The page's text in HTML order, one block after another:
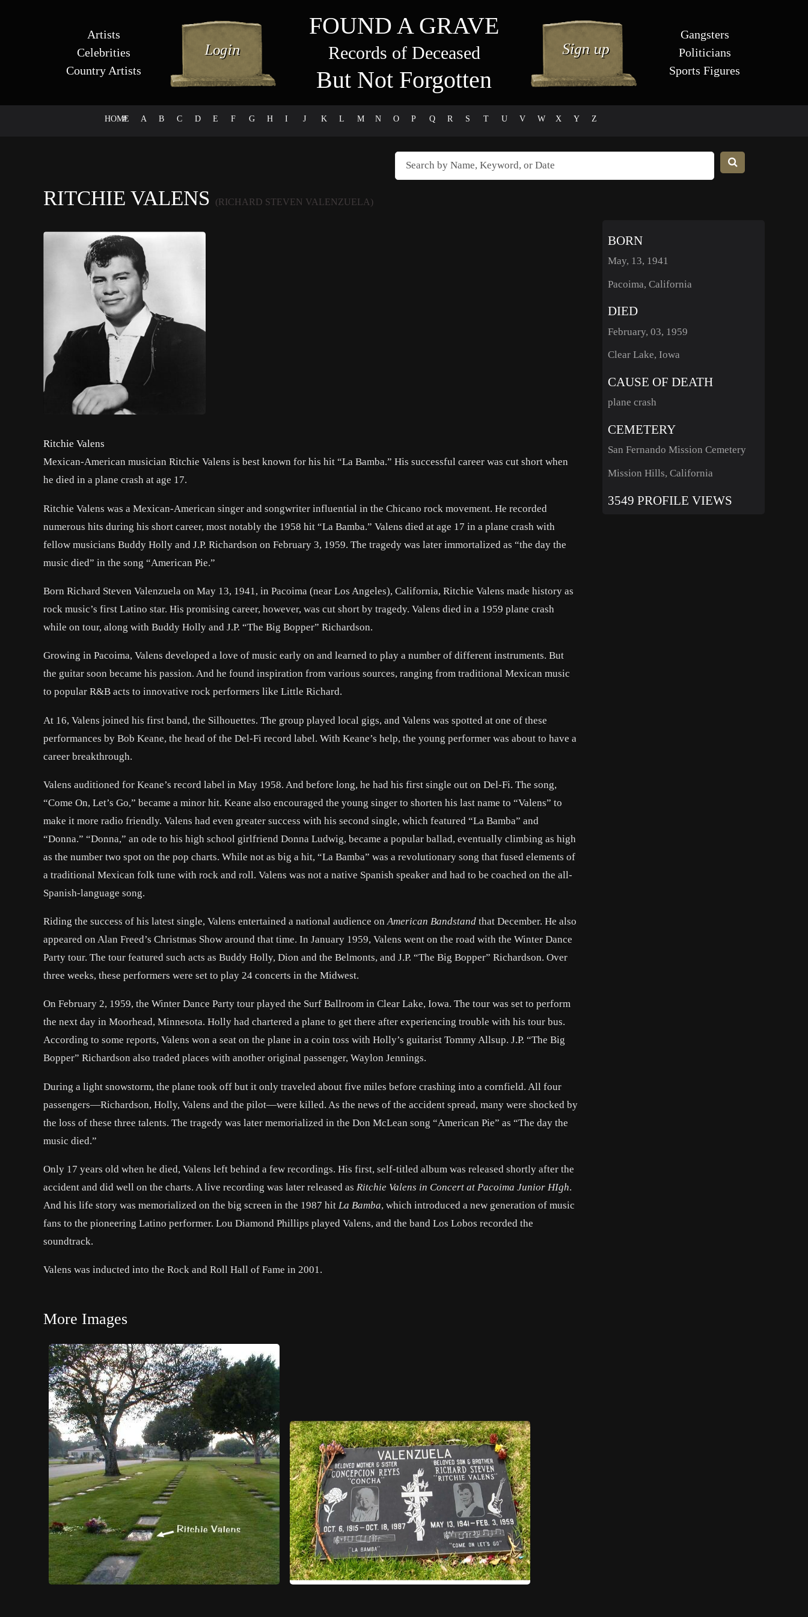
Artists
Celebrities
Country Artists
FOUND A GRAVE
Records of Deceased
But Not Forgotten
Gangsters
Politicians
Sports Figures
HOME
# A B C D E F G H I J K L M N O P Q R S T U V W X Y Z
RITCHIE VALENS (RICHARD STEVEN VALENZUELA)
Ritchie Valens
Mexican-American musician Ritchie Valens is best known for his hit “La Bamba.” His successful career was cut short when
he died in a plane crash at age 17.
Ritchie Valens was a Mexican-American singer and songwriter influential in the Chicano rock movement. He recorded
numerous hits during his short career, most notably the 1958 hit “La Bamba.” Valens died at age 17 in a plane crash with
fellow musicians Buddy Holly and J.P. Richardson on February 3, 1959. The tragedy was later immortalized as “the day the
music died” in the song “American Pie.”
Born Richard Steven Valenzuela on May 13, 1941, in Pacoima (near Los Angeles), California, Ritchie Valens made history as
rock music’s first Latino star. His promising career, however, was cut short by tragedy. Valens died in a 1959 plane crash
while on tour, along with Buddy Holly and J.P. “The Big Bopper” Richardson.
Growing in Pacoima, Valens developed a love of music early on and learned to play a number of different instruments. But
the guitar soon became his passion. And he found inspiration from various sources, ranging from traditional Mexican music
to popular R&B acts to innovative rock performers like Little Richard.
At 16, Valens joined his first band, the Silhouettes. The group played local gigs, and Valens was spotted at one of these
performances by Bob Keane, the head of the Del-Fi record label. With Keane’s help, the young performer was about to have a
career breakthrough.
Valens auditioned for Keane’s record label in May 1958. And before long, he had his first single out on Del-Fi. The song,
“Come On, Let’s Go,” became a minor hit. Keane also encouraged the young singer to shorten his last name to “Valens” to
make it more radio friendly. Valens had even greater success with his second single, which featured “La Bamba” and
“Donna.” “Donna,” an ode to his high school girlfriend Donna Ludwig, became a popular ballad, eventually climbing as high
as the number two spot on the pop charts. While not as big a hit, “La Bamba” was a revolutionary song that fused elements of
a traditional Mexican folk tune with rock and roll. Valens was not a native Spanish speaker and had to be coached on the all-
Spanish-language song.
Riding the success of his latest single, Valens entertained a national audience onAmerican Bandstand that December. He also
appeared on Alan Freed’s Christmas Show around that time. In January 1959, Valens went on the road with the Winter Dance
Party tour. The tour featured such acts as Buddy Holly, Dion and the Belmonts, and J.P. “The Big Bopper” Richardson. Over
three weeks, these performers were set to play 24 concerts in the Midwest.
On February 2, 1959, the Winter Dance Party tour played the Surf Ballroom in Clear Lake, Iowa. The tour was set to perform
the next day in Moorhead, Minnesota. Holly had chartered a plane to get there after experiencing trouble with his tour bus.
According to some reports, Valens won a seat on the plane in a coin toss with Holly’s guitarist Tommy Allsup. J.P. “The Big
Bopper” Richardson also traded places with another original passenger, Waylon Jennings.
During a light snowstorm, the plane took off but it only traveled about five miles before crashing into a cornfield. All four
passengers—Richardson, Holly, Valens and the pilot—were killed. As the news of the accident spread, many were shocked by
the loss of these three talents. The tragedy was later memorialized in the Don McLean song “American Pie” as “The day the
music died.”
Only 17 years old when he died, Valens left behind a few recordings. His first, self-titled album was released shortly after the
accident and did well on the charts. A live recording was later released as Ritchie Valens in Concert at Pacoima Junior HIgh.
And his life story was memorialized on the big screen in the 1987 hit La Bamba, which introduced a new generation of music
fans to the pioneering Latino performer. Lou Diamond Phillips played Valens, and the band Los Lobos recorded the
soundtrack.
Valens was inducted into the Rock and Roll Hall of Fame in 2001.
More Images
BORN
May, 13, 1941
Pacoima, California
DIED
February, 03, 1959
Clear Lake, Iowa
CAUSE OF DEATH
plane crash
CEMETERY
San Fernando Mission Cemetery
Mission Hills, California
3549 PROFILE VIEWS